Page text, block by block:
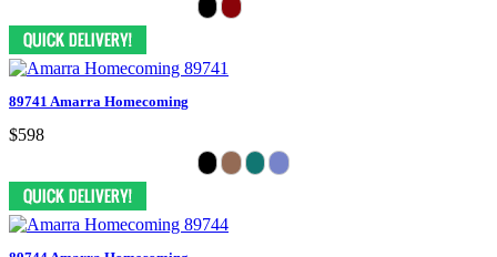
89741 Amarra Homecoming
$598